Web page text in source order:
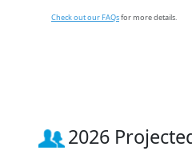
Check out our FAQsfor more details.
2026